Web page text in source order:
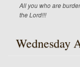
All you who are
the Lord!!!
Wednesday